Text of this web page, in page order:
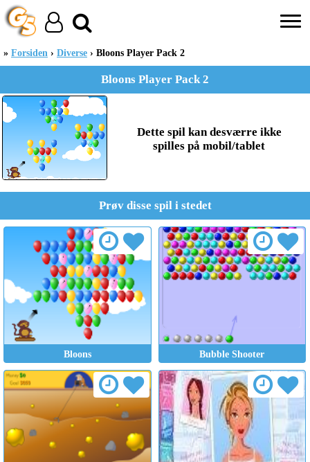
Forsiden Diverse Bloons Player Pack 2
Bloons Player Pack 2
Dette spil kan desværre ikke
spilles på mobil/tablet
Prøv disse spil i stedet
Bloons Bubble Shooter